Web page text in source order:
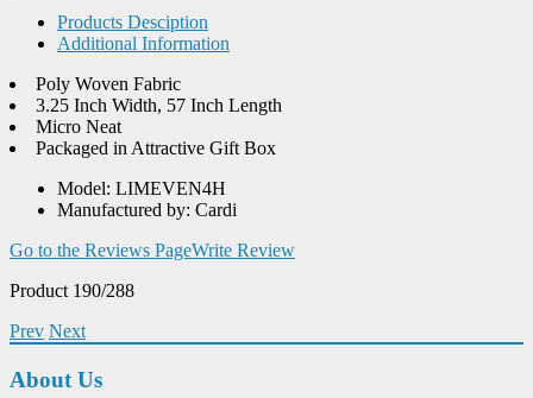
Products Desciption
Additional Information
Poly Woven Fabric
3.25 Inch Width, 57 Inch Length
Micro Neat
Packaged in Attractive Gift Box
Model: LIMEVEN4H
Manufactured by: Cardi
Go to the Reviews PageWrite Review
Product 190/288
Prev Next
About Us